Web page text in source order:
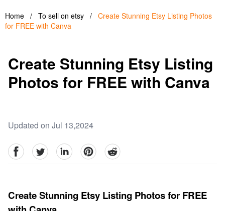
Home / To sell on etsy / Create Stunning Etsy Listing Photos
for FREE with Canva
Create Stunning Etsy Listing
Photos for FREE with Canva
Updated on Jul 13,2024
facebookTwitter linkedinpinterestreddit
Create Stunning Etsy Listing Photos for FREE